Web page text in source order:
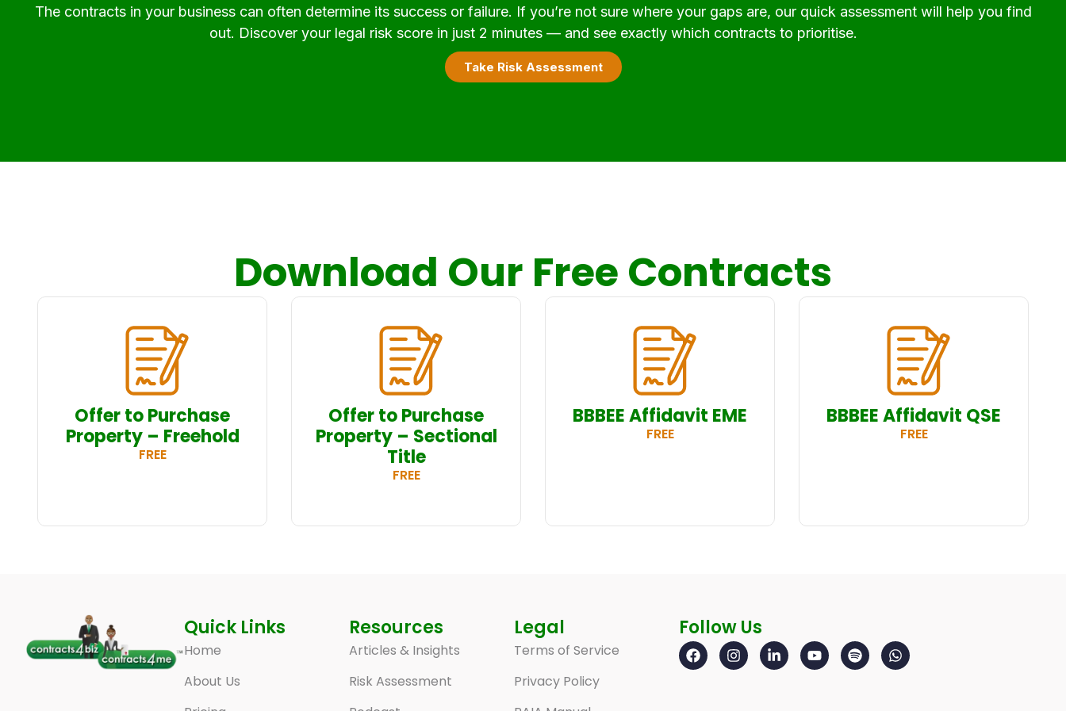
The contracts in your business can often determine its success or failure. If you’re not sure where your gaps are, our quick assessment will help you find
out. Discover your legal risk score in just 2 minutes — and see exactly which contracts to prioritise.
Take Risk Assessment
Download Our Free Contracts
Offer to Purchase
Property – Freehold
FREE
Offer to Purchase
Property – Sectional
Title
FREE
BBBEE Affidavit EME
FREE
BBBEE Affidavit QSE
FREE
Quick Links
Home
About Us
Resources
Articles & Insights
Risk Assessment
Legal
Terms of Service
Privacy Policy
Follow Us